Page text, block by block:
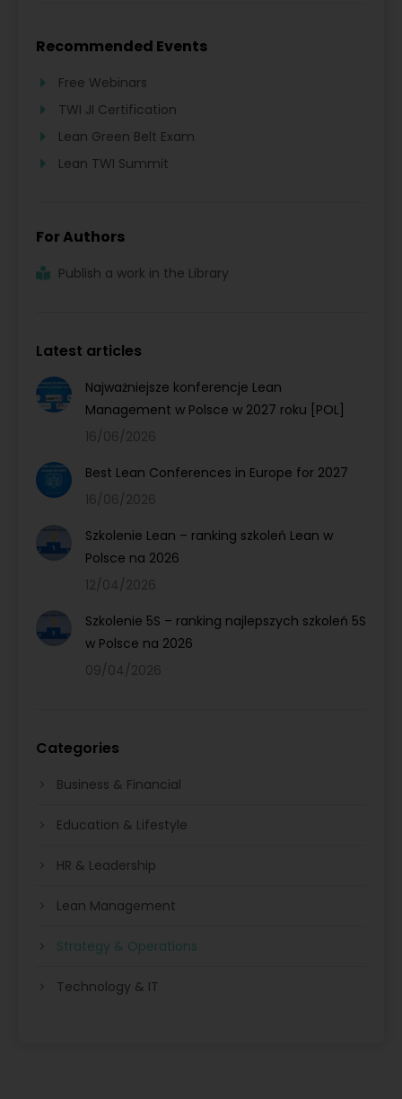
Recommended Events
Free Webinars
TWI JI Certification
Lean Green Belt Exam
Lean TWI Summit
For Authors
Publish a work in the Library
Latest articles
Najważniejsze konferencje Lean
Management w Polsce w 2027 roku [POL]
16/06/2026
Best Lean Conferences in Europe for 2027
16/06/2026
Szkolenie Lean – ranking szkoleń Lean w
Polsce na 2026
12/04/2026
Szkolenie 5S – ranking najlepszych szkoleń 5S
w Polsce na 2026
09/04/2026
Categories
Business & Financial
Education & Lifestyle
HR & Leadership
Lean Management
Strategy & Operations
Technology & IT